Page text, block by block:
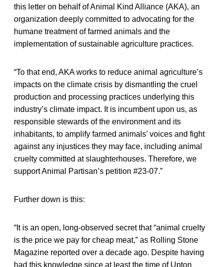
this letter on behalf of Animal Kind Alliance (AKA), an
organization deeply committed to advocating for the
humane treatment of farmed animals and the
implementation of sustainable agriculture practices.
“To that end, AKA works to reduce animal agriculture’s
impacts on the climate crisis by dismantling the cruel
production and processing practices underlying this
industry’s climate impact. It is incumbent upon us, as
responsible stewards of the environment and its
inhabitants, to amplify farmed animals’ voices and fight
against any injustices they may face, including animal
cruelty committed at slaughterhouses. Therefore, we
support Animal Partisan’s petition #23-07.”
Further down is this:
“It is an open, long-observed secret that “animal cruelty
is the price we pay for cheap meat,” as Rolling Stone
Magazine reported over a decade ago. Despite having
had this knowledge since at least the time of Upton